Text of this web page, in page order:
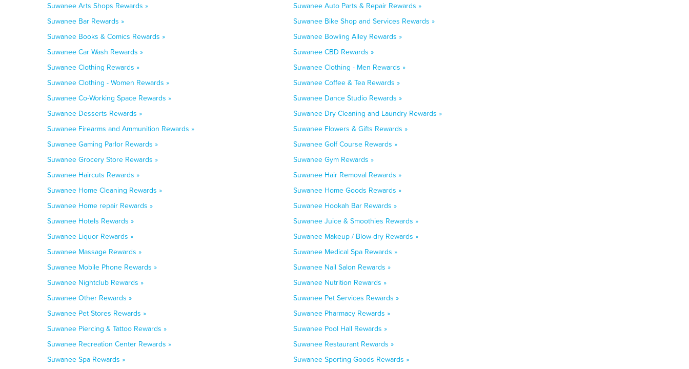
Suwanee Arts Shops Rewards »
Suwanee Auto Parts & Repair Rewards »
Suwanee Bar Rewards »
Suwanee Bike Shop and Services Rewards »
Suwanee Books & Comics Rewards »
Suwanee Bowling Alley Rewards »
Suwanee Car Wash Rewards »
Suwanee CBD Rewards »
Suwanee Clothing Rewards »
Suwanee Clothing - Men Rewards »
Suwanee Clothing - Women Rewards »
Suwanee Coffee & Tea Rewards »
Suwanee Co-Working Space Rewards »
Suwanee Dance Studio Rewards »
Suwanee Desserts Rewards »
Suwanee Dry Cleaning and Laundry Rewards »
Suwanee Firearms and Ammunition Rewards »
Suwanee Flowers & Gifts Rewards »
Suwanee Gaming Parlor Rewards »
Suwanee Golf Course Rewards »
Suwanee Grocery Store Rewards »
Suwanee Gym Rewards »
Suwanee Haircuts Rewards »
Suwanee Hair Removal Rewards »
Suwanee Home Cleaning Rewards »
Suwanee Home Goods Rewards »
Suwanee Home repair Rewards »
Suwanee Hookah Bar Rewards »
Suwanee Hotels Rewards »
Suwanee Juice & Smoothies Rewards »
Suwanee Liquor Rewards »
Suwanee Makeup / Blow-dry Rewards »
Suwanee Massage Rewards »
Suwanee Medical Spa Rewards »
Suwanee Mobile Phone Rewards »
Suwanee Nail Salon Rewards »
Suwanee Nightclub Rewards »
Suwanee Nutrition Rewards »
Suwanee Other Rewards »
Suwanee Pet Services Rewards »
Suwanee Pet Stores Rewards »
Suwanee Pharmacy Rewards »
Suwanee Piercing & Tattoo Rewards »
Suwanee Pool Hall Rewards »
Suwanee Recreation Center Rewards »
Suwanee Restaurant Rewards »
Suwanee Spa Rewards »
Suwanee Sporting Goods Rewards »